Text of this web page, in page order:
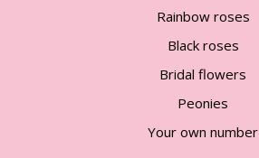
Rainbow roses
Black roses
Bridal flowers
Peonies
Your own number